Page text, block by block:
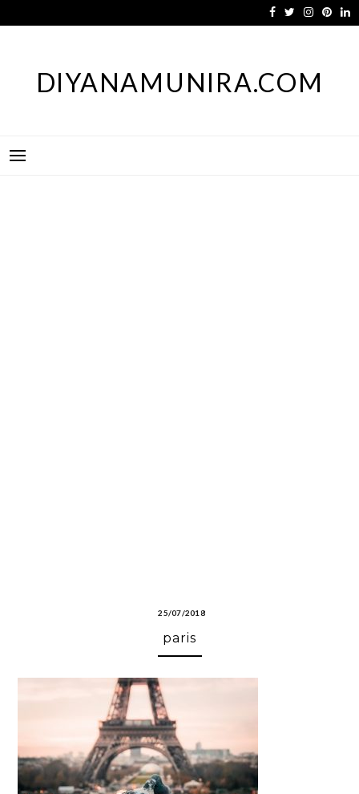
to
DIYANAMUNIRA.COM
25/07/2018
paris